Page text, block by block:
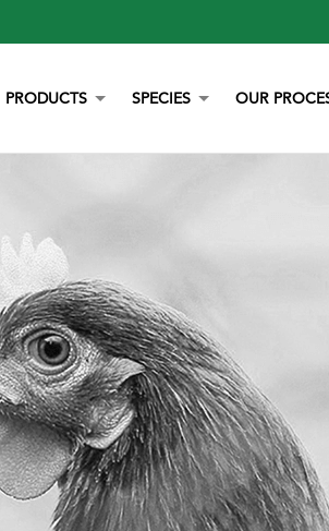
PRODUCTS
YEAST
BOVAZYME
ORGANIC
NON-GMO
STAY BLUE G
ALL PURPOSE WORRY ERASER
STALOSAN F
PECKSTONE
PHYTOGENICS
SPECIES
EQUINE
GAMEBIRD
PETS
AQUACULTURE
OUR